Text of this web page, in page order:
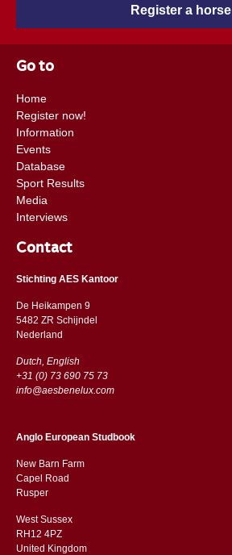
Register a horse
Go to
Home
Register now!
Information
Events
Database
Sport Results
Media
Interviews
Contact
Stichting AES Kantoor
De Heikampen 9
5482 ZR Schijndel
​​Nederland
Dutch, English
+31 (0) 73 690 75 73
info@aesbenelux.com
Anglo European Studbook
New Barn Farm
Capel Road
​​Rusper
West Sussex
RH12 4PZ
​​United Kingdom